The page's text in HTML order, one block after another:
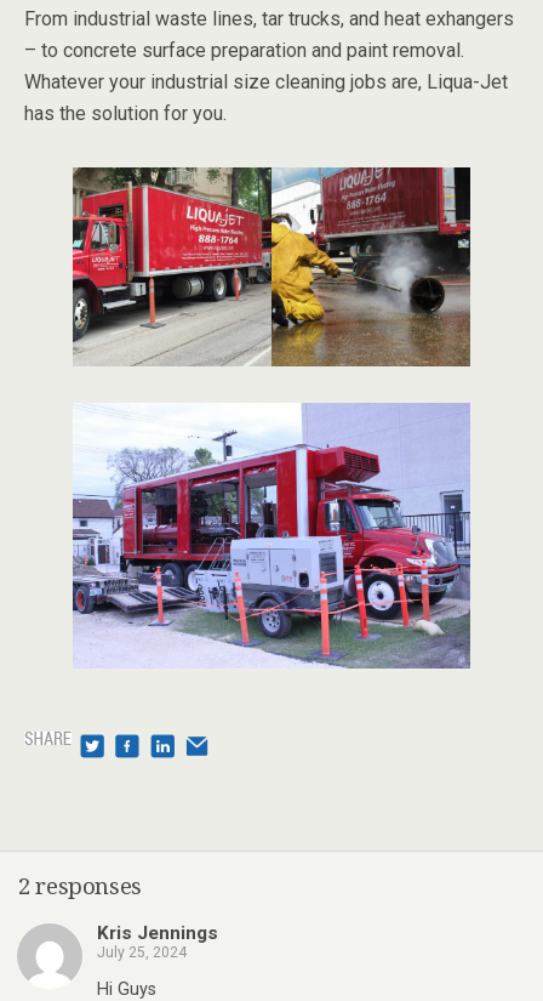
From industrial waste lines, tar trucks, and heat exhangers
– to concrete surface preparation and paint removal.
Whatever your industrial size cleaning jobs are, Liqua-Jet
has the solution for you.
2 responses
Kris Jennings
July 25, 2024
Hi Guys